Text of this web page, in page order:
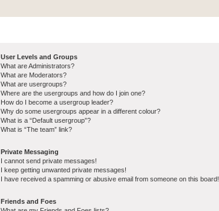
User Levels and Groups
What are Administrators?
What are Moderators?
What are usergroups?
Where are the usergroups and how do I join one?
How do I become a usergroup leader?
Why do some usergroups appear in a different colour?
What is a “Default usergroup”?
What is “The team” link?
Private Messaging
I cannot send private messages!
I keep getting unwanted private messages!
I have received a spamming or abusive email from someone on this board!
Friends and Foes